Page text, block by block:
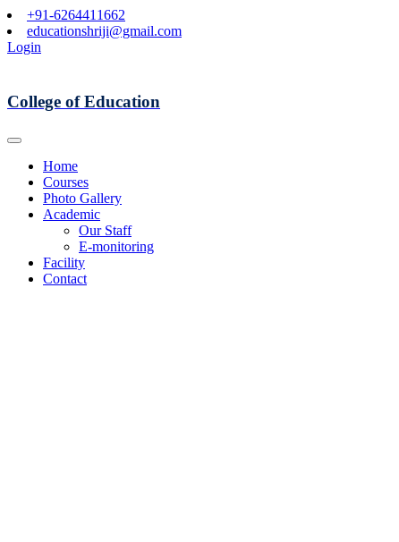
+91-6264411662
educationshriji@gmail.com
Login
College of Education
Home
Courses
Photo Gallery
Academic
Our Staff
E-monitoring
Facility
Contact